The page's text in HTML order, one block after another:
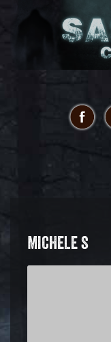
MICHELE S